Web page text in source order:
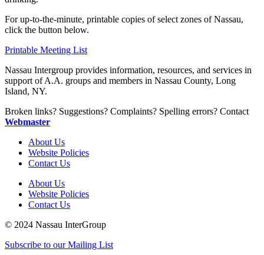
For up-to-the-minute, printable copies of select zones of Nassau,
click the button below.
Printable Meeting List
Nassau Intergroup provides information, resources, and services in
support of A.A. groups and members in Nassau County, Long
Island, NY.
Broken links? Suggestions? Complaints? Spelling errors? Contact
Webmaster
About Us
Website Policies
Contact Us
About Us
Website Policies
Contact Us
© 2024 Nassau InterGroup
Subscribe to our Mailing List